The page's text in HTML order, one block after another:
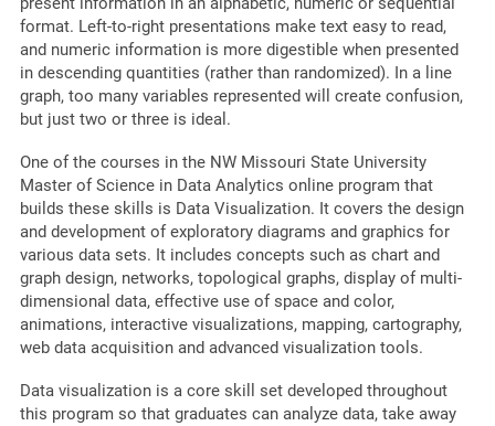
format. Left-to-right presentations make text easy to read,
and numeric information is more digestible when presented
in descending quantities (rather than randomized). In a line
graph, too many variables represented will create confusion,
but just two or three is ideal.
One of the courses in the NW Missouri State University
Master of Science in Data Analytics online program that
builds these skills is Data Visualization. It covers the design
and development of exploratory diagrams and graphics for
various data sets. It includes concepts such as chart and
graph design, networks, topological graphs, display of multi-
dimensional data, effective use of space and color,
animations, interactive visualizations, mapping, cartography,
web data acquisition and advanced visualization tools.
Data visualization is a core skill set developed throughout
this program so that graduates can analyze data, take away